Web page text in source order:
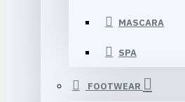
MASCARA
SPA
FOOTWEAR